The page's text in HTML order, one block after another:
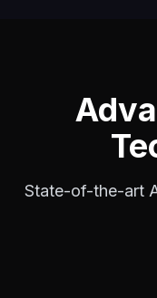
State-of-the-art